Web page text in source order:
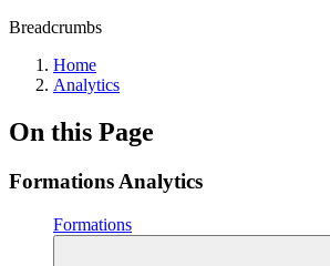
Breadcrumbs
Home
Analytics
On this Page
Formations Analytics
Formations